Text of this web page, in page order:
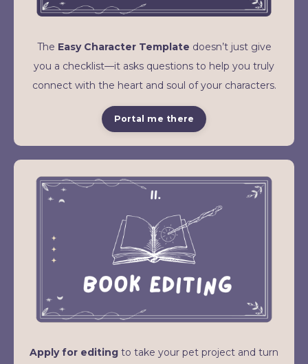
The Easy Character Template doesn’t just give
you a checklist—it asks questions to help you truly
connect with the heart and soul of your characters.
Portal me there
Apply for editing to take your pet project and turn